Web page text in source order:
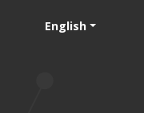
English